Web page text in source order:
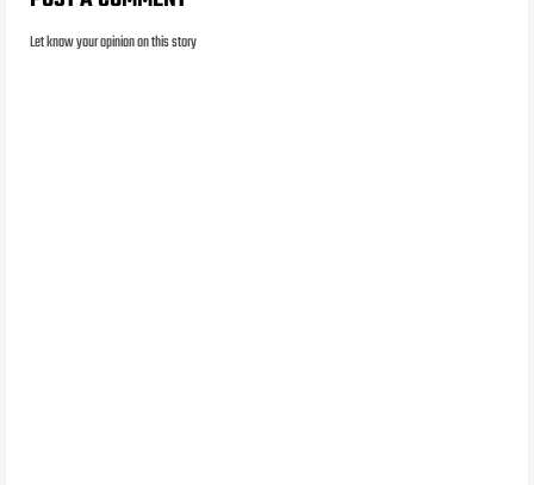
Let know your opinion on this story